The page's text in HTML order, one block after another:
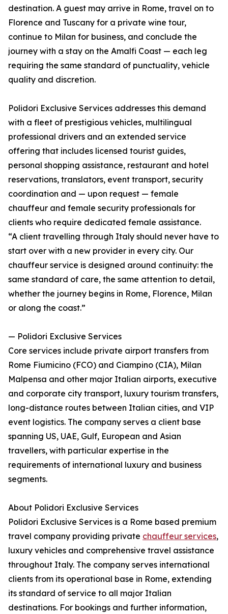
destination. A guest may arrive in Rome, travel on to
Florence and Tuscany for a private wine tour,
continue to Milan for business, and conclude the
journey with a stay on the Amalfi Coast — each leg
requiring the same standard of punctuality, vehicle
quality and discretion.
Polidori Exclusive Services addresses this demand
with a fleet of prestigious vehicles, multilingual
professional drivers and an extended service
offering that includes licensed tourist guides,
personal shopping assistance, restaurant and hotel
reservations, translators, event transport, security
coordination and — upon request — female
chauffeur and female security professionals for
clients who require dedicated female assistance.
“A client travelling through Italy should never have to
start over with a new provider in every city. Our
chauffeur service is designed around continuity: the
same standard of care, the same attention to detail,
whether the journey begins in Rome, Florence, Milan
or along the coast.”
— Polidori Exclusive Services
Core services include private airport transfers from
Rome Fiumicino (FCO) and Ciampino (CIA), Milan
Malpensa and other major Italian airports, executive
and corporate city transport, luxury tourism transfers,
long-distance routes between Italian cities, and VIP
event logistics. The company serves a client base
spanning US, UAE, Gulf, European and Asian
travellers, with particular expertise in the
requirements of international luxury and business
segments.
About Polidori Exclusive Services
Polidori Exclusive Services is a Rome based premium
travel company providing private chauffeur services,
luxury vehicles and comprehensive travel assistance
throughout Italy. The company serves international
clients from its operational base in Rome, extending
its standard of service to all major Italian
destinations. For bookings and further information,